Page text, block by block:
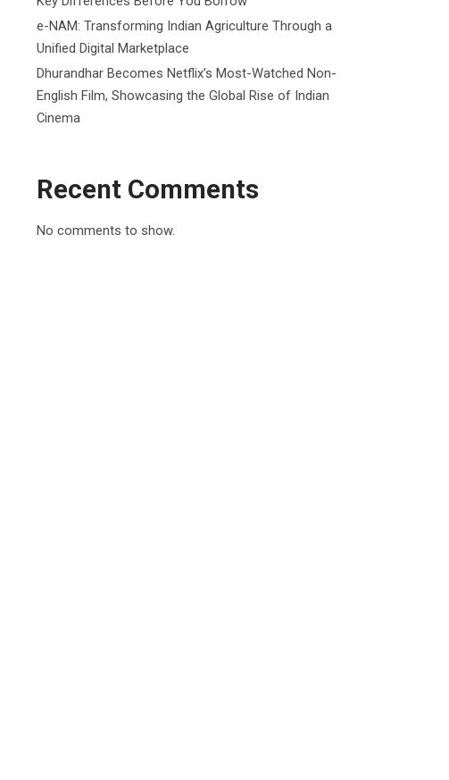
e-NAM: Transforming Indian Agriculture Through a
Unified Digital Marketplace
Dhurandhar Becomes Netflix’s Most-Watched Non-
English Film, Showcasing the Global Rise of Indian
Cinema
Recent Comments
No comments to show.